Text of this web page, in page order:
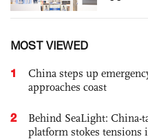
MOST VIEWED
1
China steps up
approaches coast
2
Behind SeaLight: China-
platform stokes tensions